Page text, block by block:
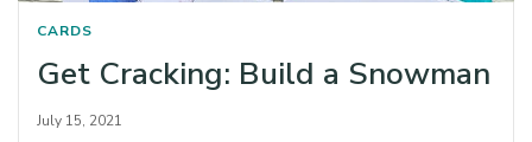
CARDS
Get Cracking: Build a Snowman
July 15, 2021